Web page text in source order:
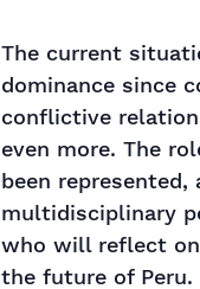
The current
dominance since
conflictive
even more. The
been
multidisciplinary
who will reflect
the future of Peru.